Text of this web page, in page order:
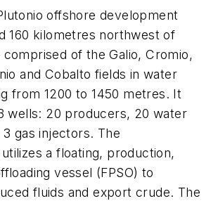
offshore development
160 kilometres northwest of
comprised of the Galio, Cromio,
and Cobalto fields in water
from 1200 to 1450 metres. It
wells: 20 producers, 20 water
gas injectors. The
a floating, production,
vessel (FPSO) to
fluids and export crude. The